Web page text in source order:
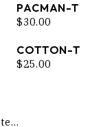
PACMAN-T
$30.00
COTTON-T
$25.00